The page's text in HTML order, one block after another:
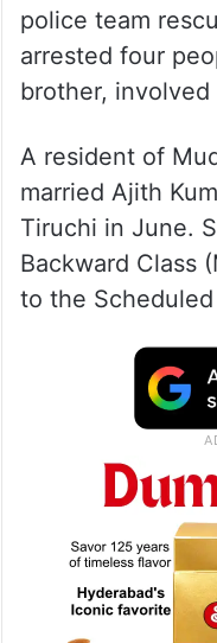
police team
arrested four
brother,
A resident of
married Ajith
Tiruchi in June.
Backward Class
to the